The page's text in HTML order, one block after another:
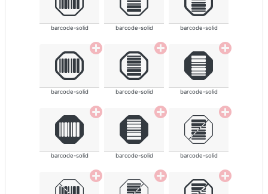
barcode-solid barcode-solid barcode-solid
barcode-solid barcode-solid barcode-solid
barcode-solid barcode-solid barcode-solid